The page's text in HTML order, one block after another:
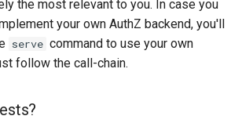
the most relevant to you. In case you
your own AuthZ backend, you'll
serve command to use your own
follow the call-chain.